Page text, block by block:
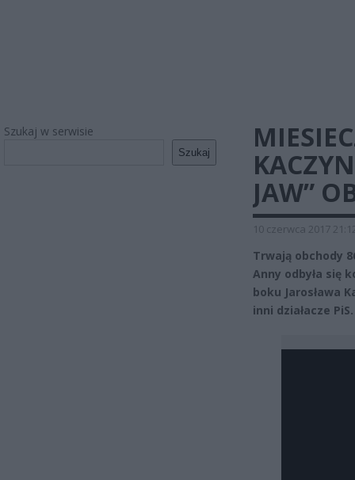
Szukaj w serwisie
Szukaj
JAW”
10 czerwca 2017
Trwają obchody
Anny odbyła się
boku Jarosława
inni działacze PiS.